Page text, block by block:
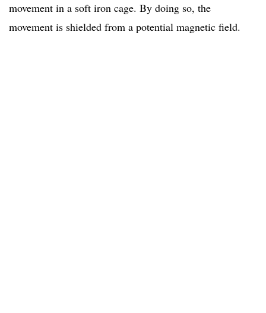
movement in a soft iron cage. By doing so, the
movement is shielded from a potential magnetic field.